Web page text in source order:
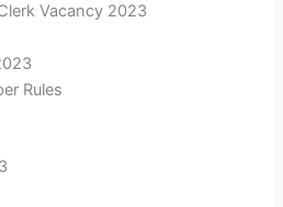
Vacancy 2023
Rules